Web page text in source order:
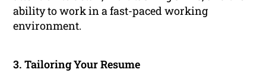
ability to work in a fast-paced working
environment.
3. Tailoring Your Resume